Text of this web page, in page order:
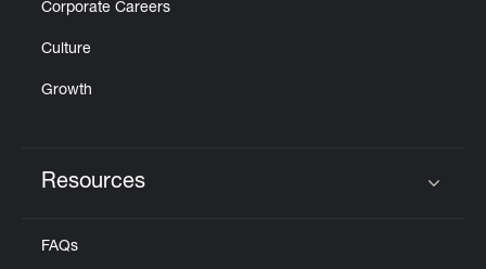
Corporate Careers
Culture
Growth
Resources
FAQs